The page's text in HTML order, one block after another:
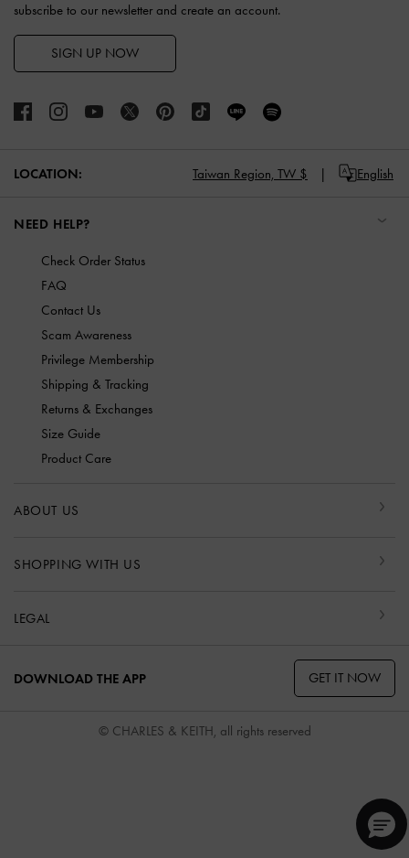
subscribe to our newsletter and create an account.
SIGN UP NOW
LOCATION: Taiwan Region, TW $ English
NEED HELP?
Check Order Status
FAQ
Contact Us
Scam Awareness
Privilege Membership
Shipping & Tracking
Returns & Exchanges
Size Guide
Product Care
ABOUT US
SHOPPING WITH US
LEGAL
DOWNLOAD THE APP GET IT NOW
© CHARLES & KEITH, all rights reserved